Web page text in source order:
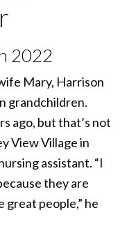
2022
Mary, Harrison
grandchildren.
ago, but that’s not
View Village in
assistant. “I
they are
people,” he